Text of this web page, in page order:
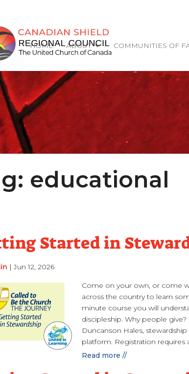
HOME ABOUT COMMUNITIES OF
educational
Started in
|Jun 12, 2026
Come on your own, or come
across the country to learn
minute course you will
discipleship. Why people
Duncanson Hales,
platform. Registration requires
Read more //